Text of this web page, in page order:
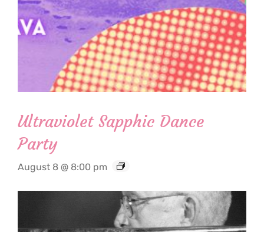
Ultraviolet Sapphic Dance
Party
August 8 @ 8:00 pm